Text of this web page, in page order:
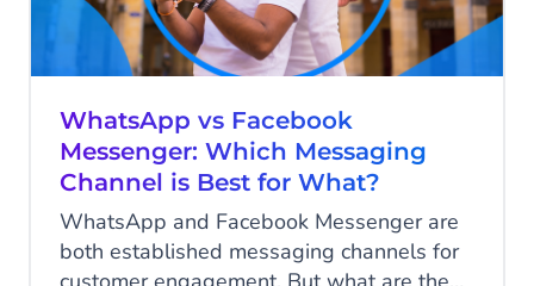
efforts can significantly enhance the
customer experience, but you need the
right tools to truly excel. Integrating these
tools into a platform amplifies your
capabilities and lets you experience the
power of the platform effect.
WhatsApp vs Facebook
Messenger: Which Messaging
Channel is Best for What?
WhatsApp and Facebook Messenger are
both established messaging channels for